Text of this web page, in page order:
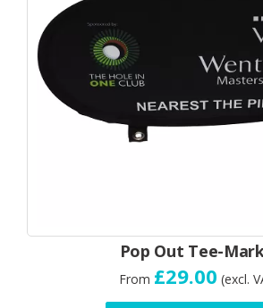
Pop Out Tee-
From £29.00 (excl.